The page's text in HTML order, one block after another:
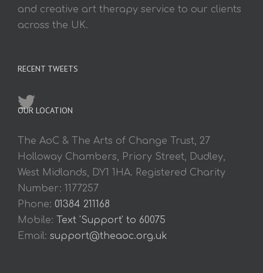
and creative art therapy service to our clients
across the UK.
RECENT TWEETS
OUR LOCATION
The AoC & The Arts of Change Trust, 27
Holloway Chambers, Priory Street, Dudley,
West Midlands, DY1 1HA. Registered Charity
Number: 1177257
Phone: 01384 211168
Mobile:
Text 'Support' to 60075
Email: support@theaoc.org.uk